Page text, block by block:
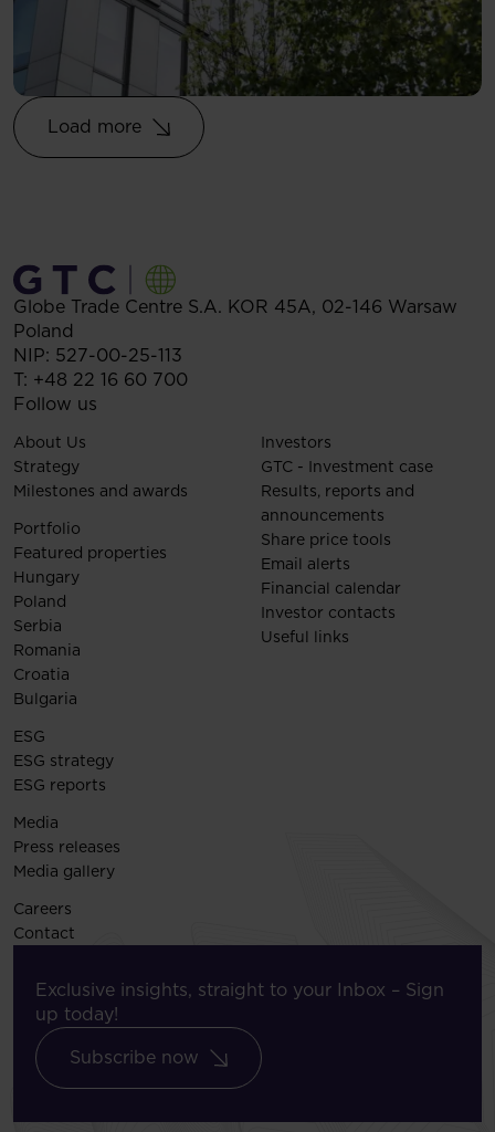
Load more
Globe Trade Centre S.A. KOR 45A, 02-146 Warsaw
Poland
NIP: 527-00-25-113
T: +48 22 16 60 700
Follow us
About Us
Strategy
Milestones and awards
Portfolio
Featured properties
Hungary
Poland
Serbia
Romania
Croatia
Bulgaria
Investors
GTC - Investment case
Results, reports and
announcements
Share price tools
Email alerts
Financial calendar
Investor contacts
Useful links
ESG
ESG strategy
ESG reports
Media
Press releases
Media gallery
Careers
Contact
Exclusive insights, straight to your Inbox – Sign
up today!
Subscribe now